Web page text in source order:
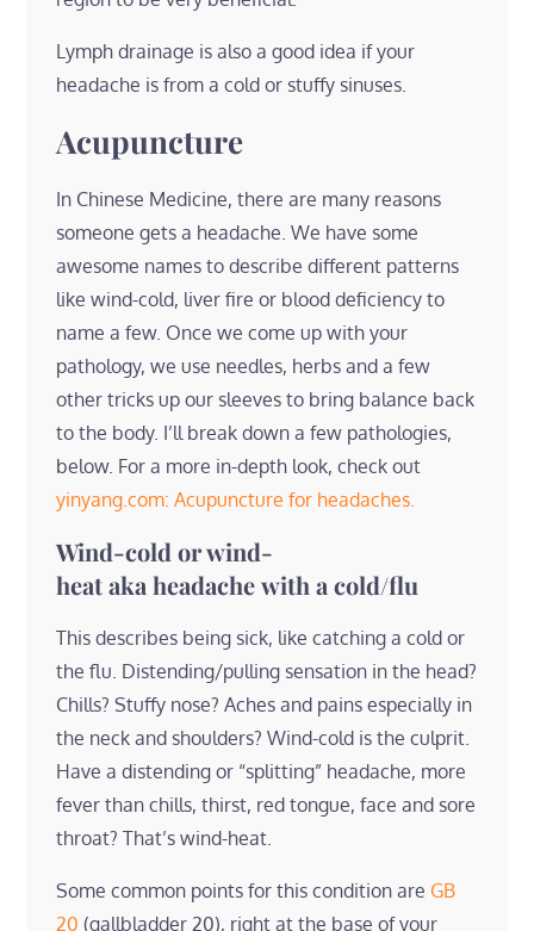
Lymph drainage is also a good idea if your
headache is from a cold or stuffy sinuses.
Acupuncture
In Chinese Medicine, there are many reasons
someone gets a headache. We have some
awesome names to describe different patterns
like wind-cold, liver fire or blood deficiency to
name a few. Once we come up with your
pathology, we use needles, herbs and a few
other tricks up our sleeves to bring balance back
to the body. I’ll break down a few pathologies,
below. For a more in-depth look, check out
yinyang.com: Acupuncture for headaches.
Wind-cold or wind-
heat aka headache with a cold/flu
This describes being sick, like catching a cold or
the flu. Distending/pulling sensation in the head?
Chills? Stuffy nose? Aches and pains especially in
the neck and shoulders? Wind-cold is the culprit.
Have a distending or “splitting” headache, more
fever than chills, thirst, red tongue, face and sore
throat? That’s wind-heat.
Some common points for this condition are GB
20 (gallbladder 20), right at the base of your